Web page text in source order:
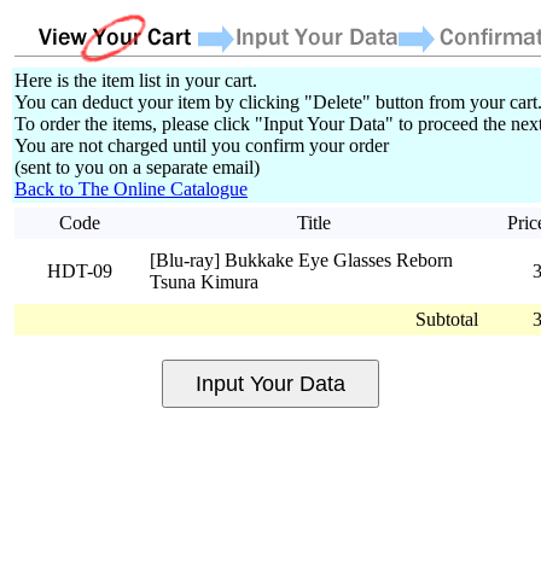
Here is the item list in your cart.
You can deduct your item by clicking "Delete" button from your cart.
To order the items, please click "Input Your Data" to proceed the
You are not charged until you confirm your order
(sent to you on a separate email)
Back to The Online Catalogue
Code
Title
HDT-09
[Blu-ray] Bukkake Eye Glasses Reborn
Tsuna Kimura
Subtotal